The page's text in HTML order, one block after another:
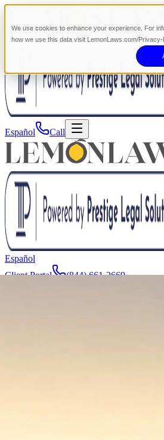
We use cookies to enhance your experience. For
how we use this data visit LemonLaws.com/Privacy-
Español Call
Español
Client Portal
(844) 661-2669